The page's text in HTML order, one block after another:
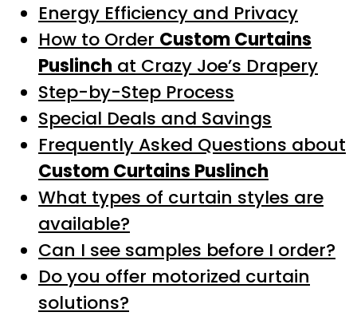
Energy Efficiency and Privacy
How to Order Custom Curtains
Puslinch at Crazy Joe’s Drapery
Step-by-Step Process
Special Deals and Savings
Frequently Asked Questions about
Custom Curtains Puslinch
What types of curtain styles are
available?
Can I see samples before I order?
Do you offer motorized curtain
solutions?